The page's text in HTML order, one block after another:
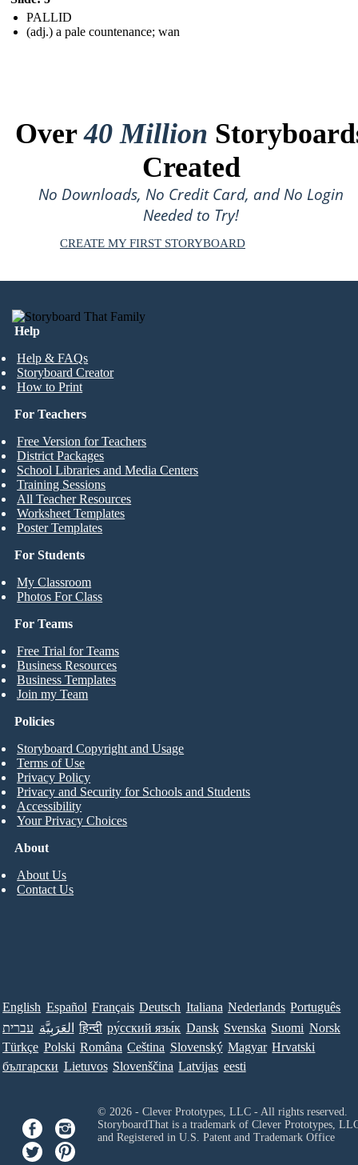
PALLID
(adj.) a pale countenance; wan
Over40 Million
Created
No Downloads, No Credit Card, and No Login
Needed to Try!
CREATE MY FIRST STORYBOARD
Help
Help & FAQs
Storyboard Creator
How to Print
For Students
My Classroom
Photos For Class
For Teachers
Free Version for Teachers
District Packages
School Libraries and Media Centers
Training Sessions
All Teacher Resources
Worksheet Templates
Poster Templates
For Teams
Free Trial for Teams
Business Resources
Business Templates
Join my Team
About
About Us
Contact Us
Policies
Storyboard Copyright and Usage
Terms of Use
Privacy Policy
Privacy and Security for Schools and Students
Accessibility
Your Privacy Choices
English Español Français Deutsch Italiana Nederlands Português
עברית العَرَبِيَّة हिन्दी ру́сский язы́к Dansk Svenska Suomi Norsk
Türkçe Polski Româna Ceština Slovenský Magyar Hrvatski
български Lietuvos Slovenščina Latvijas eesti
© 2026 - Clever Prototypes, LLC - All rights reserved.
StoryboardThat is a trademark of Clever Prototypes,
and Registered in U.S. Patent and Trademark Office